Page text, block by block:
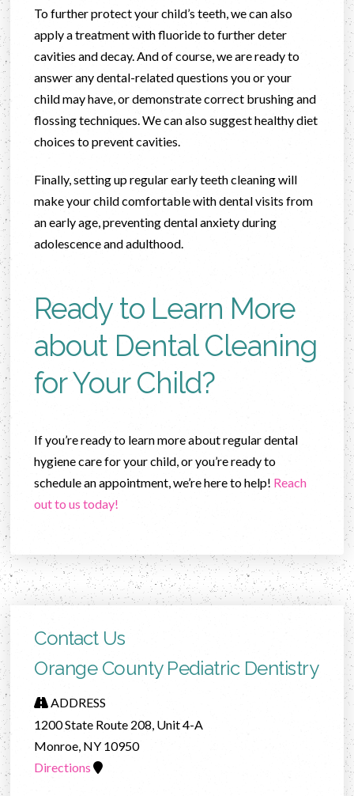
To further protect your child’s teeth, we can also
apply a treatment with fluoride to further deter
cavities and decay. And of course, we are ready to
answer any dental-related questions you or your
child may have, or demonstrate correct brushing and
flossing techniques. We can also suggest healthy diet
choices to prevent cavities.
Finally, setting up regular early teeth cleaning will
make your child comfortable with dental visits from
an early age, preventing dental anxiety during
adolescence and adulthood.
Ready to Learn More
about Dental Cleaning
for Your Child?
If you’re ready to learn more about regular dental
hygiene care for your child, or you’re ready to
schedule an appointment, we’re here to help! Reach
out to us today!
Contact Us
Orange County Pediatric Dentistry
ADDRESS
1200 State Route 208, Unit 4-A
Monroe, NY 10950
Directions